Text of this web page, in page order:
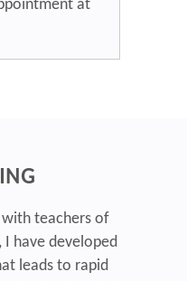
at
with teachers of
have developed
leads to rapid